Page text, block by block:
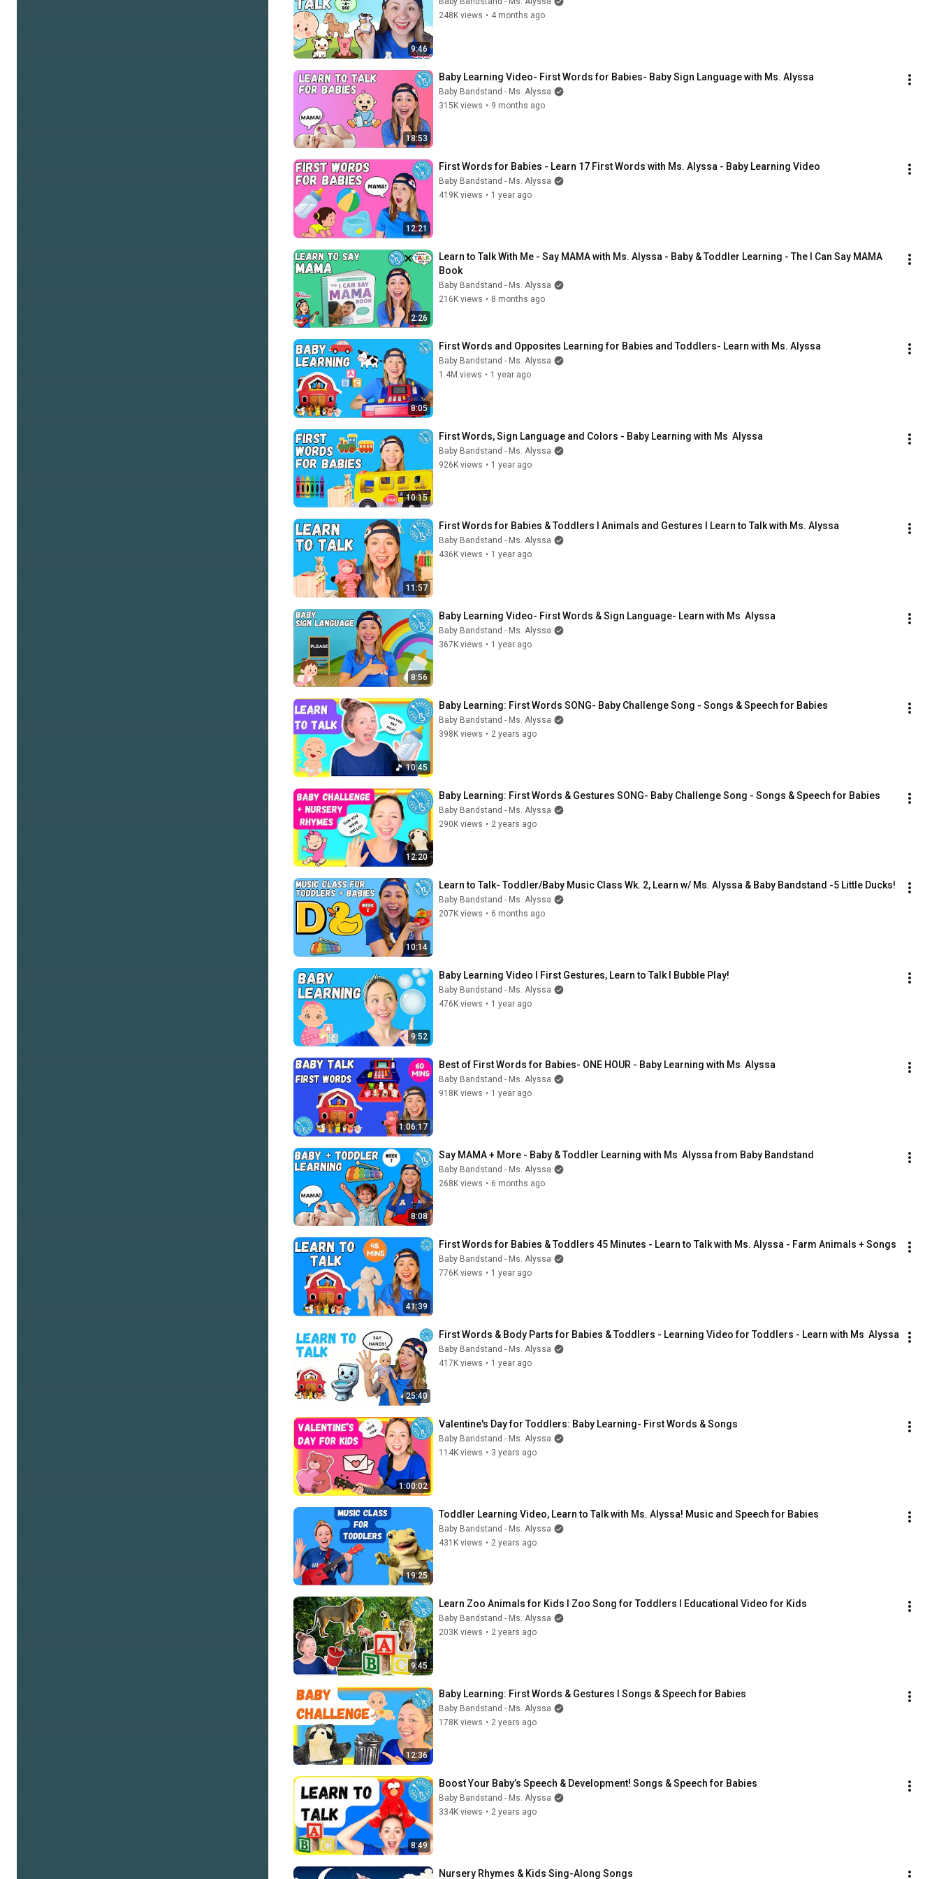
9:46
248K views • 4 months ago
18:53
Baby Learning Video- First Words for Babies- Baby Sign Language with Ms. Alyssa
Baby Bandstand - Ms. Alyssa
315K views • 9 months ago
12:21
First Words for Babies - Learn 17 First Words with Ms. Alyssa - Baby Learning Video
Baby Bandstand - Ms. Alyssa
419K views • 1 year ago
2:26
Learn to Talk With Me - Say MAMA with Ms. Alyssa - Baby & Toddler Learning - The I Can Say MAMA
Book
Baby Bandstand - Ms. Alyssa
216K views • 8 months ago
8:05
First Words and Opposites Learning for Babies and Toddlers- Learn with Ms. Alyssa
Baby Bandstand - Ms. Alyssa
1.4M views • 1 year ago
10:15
First Words, Sign Language and Colors - Baby Learning with Ms  Alyssa
Baby Bandstand - Ms. Alyssa
926K views • 1 year ago
11:57
First Words for Babies & Toddlers I Animals and Gestures I Learn to Talk with Ms. Alyssa
Baby Bandstand - Ms. Alyssa
436K views • 1 year ago
8:56
Baby Learning Video- First Words & Sign Language- Learn with Ms  Alyssa
Baby Bandstand - Ms. Alyssa
367K views • 1 year ago
10:45
Baby Learning: First Words SONG- Baby Challenge Song - Songs & Speech for Babies
Baby Bandstand - Ms. Alyssa
398K views • 2 years ago
12:20
Baby Learning: First Words & Gestures SONG- Baby Challenge Song - Songs & Speech for Babies
Baby Bandstand - Ms. Alyssa
290K views • 2 years ago
10:14
Learn to Talk- Toddler/Baby Music Class Wk. 2, Learn w/ Ms. Alyssa & Baby Bandstand -5 Little Ducks!
Baby Bandstand - Ms. Alyssa
207K views • 6 months ago
9:52
Baby Learning Video I First Gestures, Learn to Talk I Bubble Play!
Baby Bandstand - Ms. Alyssa
476K views • 1 year ago
1:06:17
Best of First Words for Babies- ONE HOUR - Baby Learning with Ms  Alyssa
Baby Bandstand - Ms. Alyssa
918K views • 1 year ago
8:08
Say MAMA + More - Baby & Toddler Learning with Ms  Alyssa from Baby Bandstand
Baby Bandstand - Ms. Alyssa
268K views • 6 months ago
41:39
First Words for Babies & Toddlers 45 Minutes - Learn to Talk with Ms. Alyssa - Farm Animals + Songs
Baby Bandstand - Ms. Alyssa
776K views • 1 year ago
25:40
First Words & Body Parts for Babies & Toddlers - Learning Video for Toddlers - Learn with Ms  Alyssa
Baby Bandstand - Ms. Alyssa
417K views • 1 year ago
1:00:02
Valentine's Day for Toddlers: Baby Learning- First Words & Songs
Baby Bandstand - Ms. Alyssa
114K views • 3 years ago
19:25
Toddler Learning Video, Learn to Talk with Ms. Alyssa! Music and Speech for Babies
Baby Bandstand - Ms. Alyssa
431K views • 2 years ago
9:45
Learn Zoo Animals for Kids I Zoo Song for Toddlers I Educational Video for Kids
Baby Bandstand - Ms. Alyssa
203K views • 2 years ago
12:36
Baby Learning: First Words & Gestures I Songs & Speech for Babies
Baby Bandstand - Ms. Alyssa
178K views • 2 years ago
8:49
Boost Your Baby’s Speech & Development! Songs & Speech for Babies
Baby Bandstand - Ms. Alyssa
334K views • 2 years ago
Nursery Rhymes & Kids Sing-Along Songs